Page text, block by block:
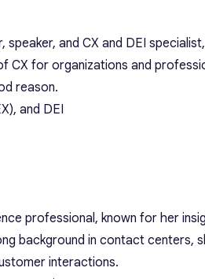
and CX and DEI
for organizations and
reason.
and DEI
professional, known for her
background in contact centers,
interactions.